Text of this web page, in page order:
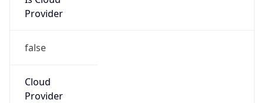
Provider
false
Cloud
Provider